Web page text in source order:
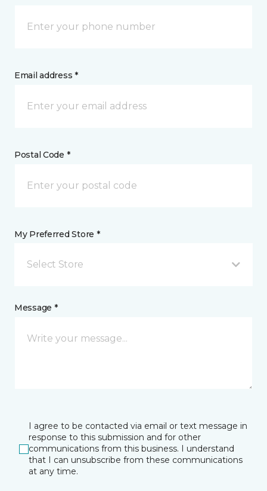
Email address *
Postal Code *
My Preferred Store *
Select Store
Message *
I agree to be contacted via email or text message in
response to this submission and for other
communications from this business. I understand
that I can unsubscribe from these communications
at any time.